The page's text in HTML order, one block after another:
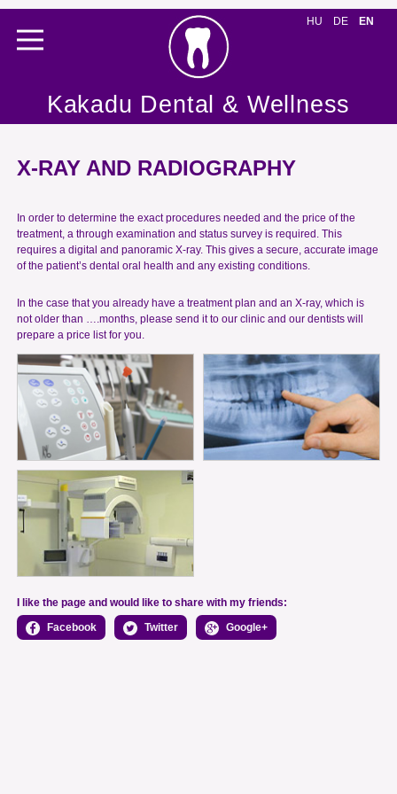
Kakadu Dental & Wellness
HU DE EN
X-RAY AND RADIOGRAPHY
In order to determine the exact procedures needed and the price of the
treatment, a through examination and status survey is required. This
requires a digital and panoramic X-ray. This gives a secure, accurate image
of the patient’s dental oral health and any existing conditions.
In the case that you already have a treatment plan and an X-ray, which is
not older than ….months, please send it to our clinic and our dentists will
prepare a price list for you.
I like the page and would like to share with my friends:
Facebook
Twitter Google+